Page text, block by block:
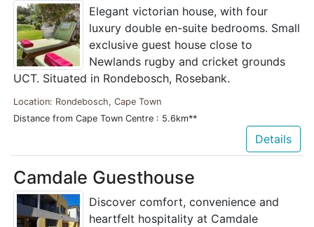
Elegant victorian house, with four
luxury double en-suite bedrooms. Small
exclusive guest house close to
Newlands rugby and cricket grounds
UCT. Situated in Rondebosch, Rosebank.
Location: Rondebosch, Cape Town
Distance from Cape Town Centre : 5.6km**
Details
Camdale Guesthouse
Discover comfort, convenience and
heartfelt hospitality at Camdale